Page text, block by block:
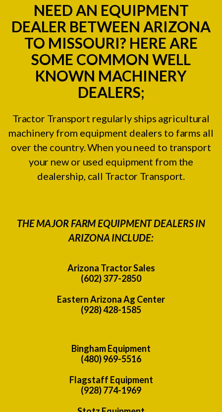
NEED AN EQUIPMENT
DEALER BETWEEN ARIZONA
TO MISSOURI? HERE ARE
SOME COMMON WELL
KNOWN MACHINERY
DEALERS;
Tractor Transport regularly ships agricultural
machinery from equipment dealers to farms all
over the country. When you need to transport
your new or used equipment from the
dealership, call Tractor Transport.
THE MAJOR FARM EQUIPMENT DEALERS IN
ARIZONA INCLUDE:
Arizona Tractor Sales
(602) 377-2850
Eastern Arizona Ag Center
(928) 428-1585
Bingham Equipment
(480) 969-5516
Flagstaff Equipment
(928) 774-1969